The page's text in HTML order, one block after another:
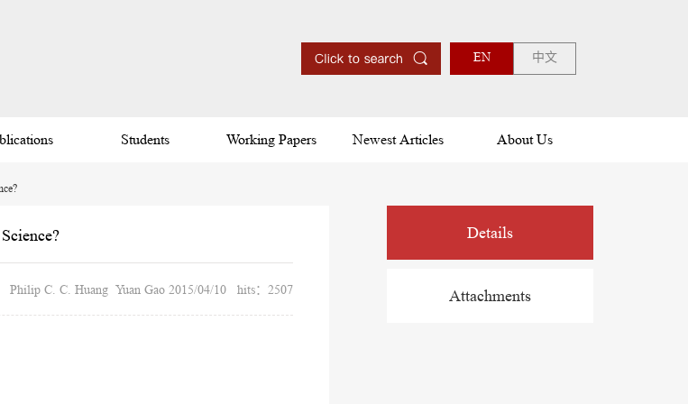
EN 中文
Students Working Papers Newest Articles About Us
Philip C. C. Huang Yuan Gao 2015/04/10 hits：2507
Details
Attachments